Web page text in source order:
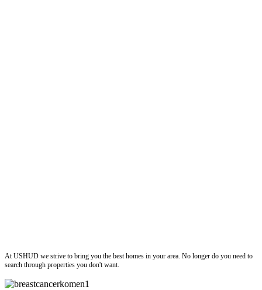
At USHUD we strive to bring you the best homes in your area. No longer do you need to
search through properties you don't want.